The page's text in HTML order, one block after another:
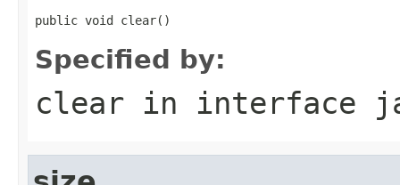
public void clear()
Specified by:
clear in interface